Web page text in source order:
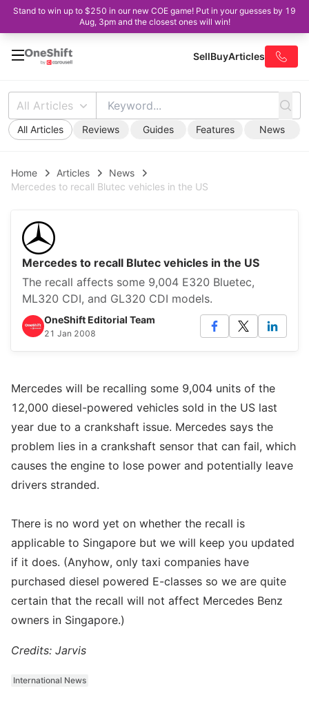
Stand to win up to $250 in our new COE game! Put in your guesses by 19
Aug, 3pm and the closest ones will win!
SellBuyArticles
All Articles
All Articles Reviews Guides Features News
Home Articles
News
Mercedes to recall Blutec vehicles in the US
Mercedes to recall Blutec vehicles in the US
The recall affects some 9,004 E320 Bluetec,
ML320 CDI, and GL320 CDI models.
OneShift Editorial Team
21 Jan 2008
Mercedes will be recalling some 9,004 units of the
12,000 diesel-powered vehicles sold in the US last
year due to a crankshaft issue. Mercedes says the
problem lies in a crankshaft sensor that can fail, which
causes the engine to lose power and potentially leave
drivers stranded.
There is no word yet on whether the recall is
applicable to Singapore but we will keep you updated
if it does. (Anyhow, only taxi companies have
purchased diesel powered E-classes so we are quite
certain that the recall will not affect Mercedes Benz
owners in Singapore.)
Credits: Jarvis
International News